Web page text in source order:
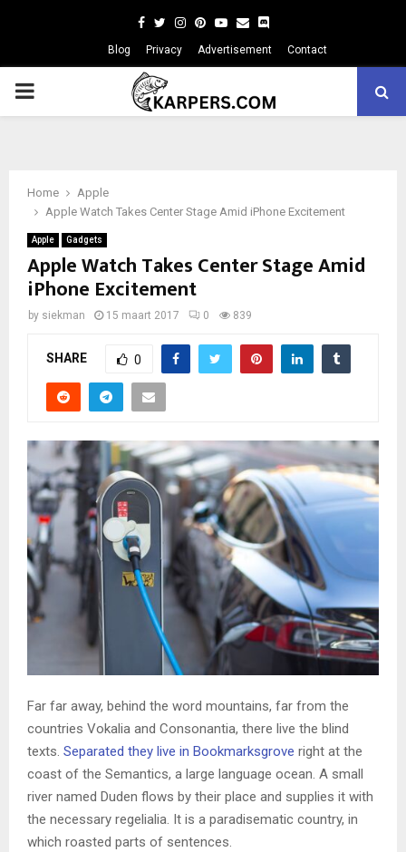
Facebook
TwitterInstagram
Pinterest
Youtube
Email
Blog Privacy Advertisement Contact
PRIMARY
Home
Apple
Apple Watch Takes Center Stage Amid iPhone Excitement
Apple Gadgets
Apple Watch Takes Center Stage Amid
iPhone Excitement
by siekman 15 maart 2017 0 839
SHARE 0
Far far away, behind the word mountains, far from the
countries Vokalia and Consonantia, there live the blind
texts. Separated they live in Bookmarksgrove right at the
coast of the Semantics, a large language ocean. A small
river named Duden flows by their place and supplies it with
the necessary regelialia. It is a paradisematic country, in
which roasted parts of sentences.